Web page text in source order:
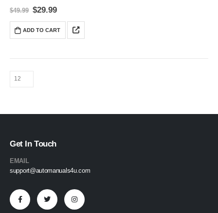
(8L) with this comprehensive
covers everything from routine
maintenance to advanced DIY
$49.99 $29.99
ADD TO CART
Get In Touch
EMAIL
support@automanuals4u.com